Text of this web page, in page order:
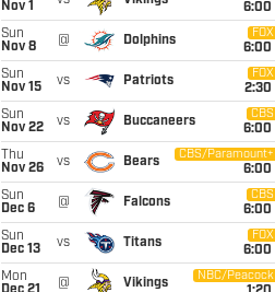
Nov 1
6:00
Sun
Nov 8
@ Dolphins
FOX
6:00
Sun
Nov 15
vs Patriots
FOX
2:30
Sun
Nov 22
vs Buccaneers
CBS
6:00
Thu
Nov 26
vs Bears
CBS/Paramount+
6:00
Sun
Dec 6
@ Falcons
CBS
6:00
Sun
Dec 13
vs Titans
FOX
6:00
Mon
@ Vikings
NBC/Peacock